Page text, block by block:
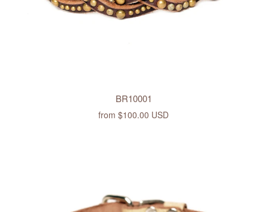
BR10001
from $100.00 USD